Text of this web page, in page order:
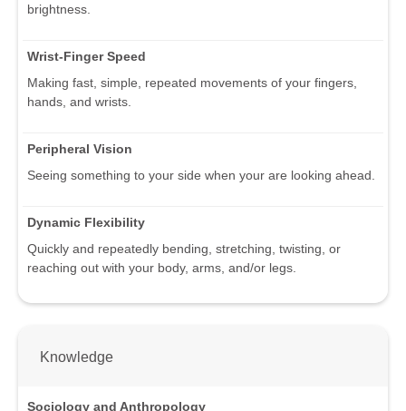
brightness.
Wrist-Finger Speed
Making fast, simple, repeated movements of your fingers,
hands, and wrists.
Peripheral Vision
Seeing something to your side when your are looking ahead.
Dynamic Flexibility
Quickly and repeatedly bending, stretching, twisting, or
reaching out with your body, arms, and/or legs.
Knowledge
Sociology and Anthropology